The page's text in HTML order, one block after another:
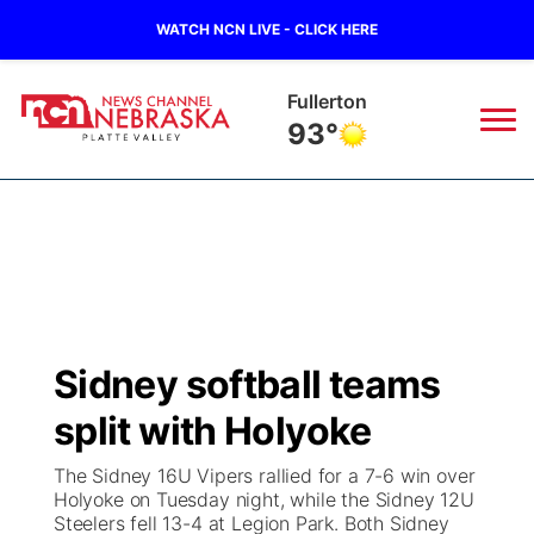
WATCH NCN LIVE - CLICK HERE
Fullerton
93°
Regional
State
Ag & Outdoor
Road Conditions
Weather Cameras
Broadcast Schedule
NCN Player of the Game
NCN Top Plays
94Rock
Green Light Great Night
94Rock Line Up
US92
Sidney softball teams
split with Holyoke
The Sidney 16U Vipers rallied for a 7-6 win over
Holyoke on Tuesday night, while the Sidney 12U
Steelers fell 13-4 at Legion Park. Both Sidney